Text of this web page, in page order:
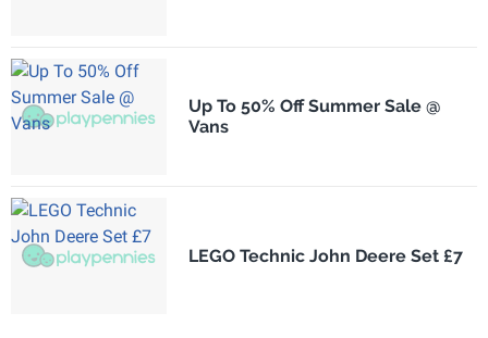
Up To 50% Off Summer Sale @
Vans
LEGO Technic John Deere Set £7